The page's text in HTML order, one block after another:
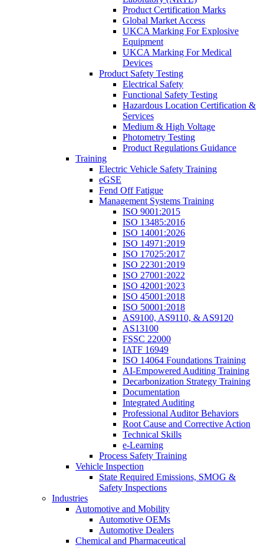
Product Certification Marks
Global Market Access
UKCA Marking For Explosive
Equipment
UKCA Marking For Medical
Devices
Product Safety Testing
Electrical Safety
Functional Safety Testing
Hazardous Location Certification &
Services
Medium & High Voltage
Photometry Testing
Product Regulations Guidance
Training
Electric Vehicle Safety Training
eGSE
Fend Off Fatigue
Management Systems Training
ISO 9001:2015
ISO 13485:2016
ISO 14001:2026
ISO 14971:2019
ISO 17025:2017
ISO 22301:2019
ISO 27001:2022
ISO 42001:2023
ISO 45001:2018
ISO 50001:2018
AS9100, AS9110, & AS9120
AS13100
FSSC 22000
IATF 16949
ISO 14064 Foundations Training
AI-Empowered Auditing Training
Decarbonization Strategy Training
Documentation
Integrated Auditing
Professional Auditor Behaviors
Root Cause and Corrective Action
Technical Skills
e-Learning
Process Safety Training
Vehicle Inspection
State Required Emissions, SMOG &
Safety Inspections
Industries
Automotive and Mobility
Automotive OEMs
Automotive Dealers
Chemical and Pharmaceutical